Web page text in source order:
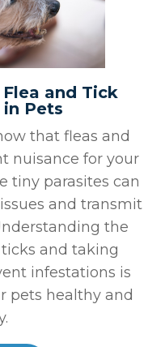
and Tick
Pets
that fleas and
nuisance for your
tiny parasites can
and transmit
the
and taking
infestations is
pets healthy and